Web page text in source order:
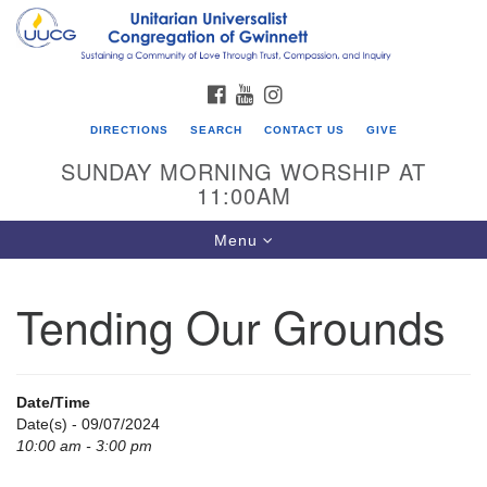
Search
for:
Google
UU Congregation of Gwinnett
12 Bethesda Church Rd.
770-717-7913
Directions
FACEBOOK
YOUTUBE
DIRECTIONS SEARCH CONTACT US GIVE
SUNDAY MORNING WORSHIP AT
11:00AM
Toggle
navigation
Menu
Tending Our Grounds
Date/Time
Date(s) - 09/07/2024
10:00 am - 3:00 pm